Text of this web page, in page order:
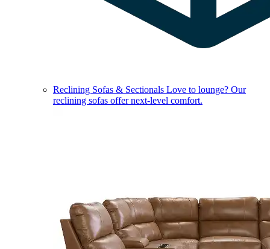
Reclining Sofas & Sectionals Love to lounge? Our
reclining sofas offer next-level comfort.